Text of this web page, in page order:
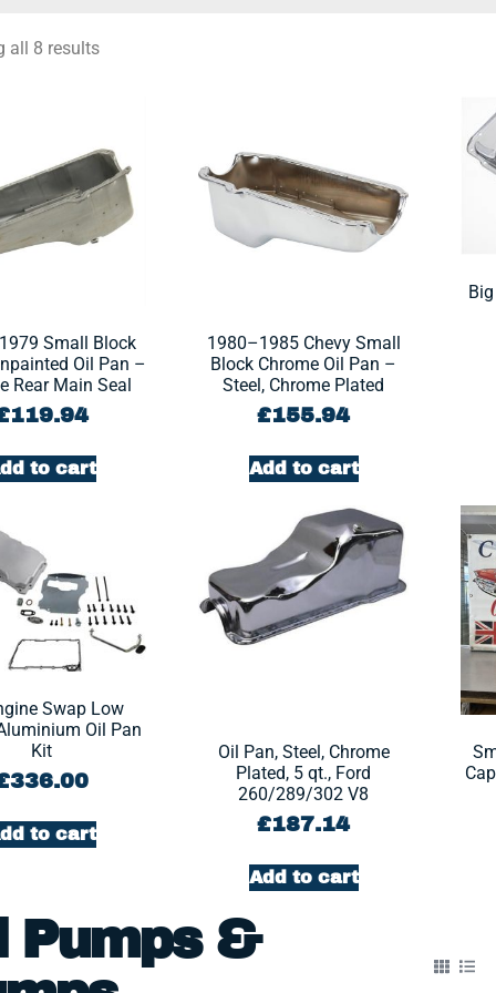
all 8 results
Small Block
Oil Pan –
Rear Main Seal
119.94
to cart
1980–1985 Chevy Small
Block Chrome Oil Pan –
Steel, Chrome Plated
£155.94
Add to cart
Swap Low
Oil Pan
Kit
336.00
to cart
Oil Pan, Steel, Chrome
Plated, 5 qt., Ford
260/289/302 V8
£187.14
Add to cart
Pumps &